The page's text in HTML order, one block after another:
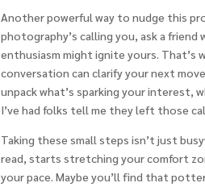
Another powerful way to nudge this
photography’s calling you, ask a
enthusiasm might ignite yours. That’s
conversation can clarify your next
unpack what’s sparking your interest,
I’ve had folks tell me they left those
Taking these small steps isn’t just
read, starts stretching your comfort
your pace. Maybe you’ll find that